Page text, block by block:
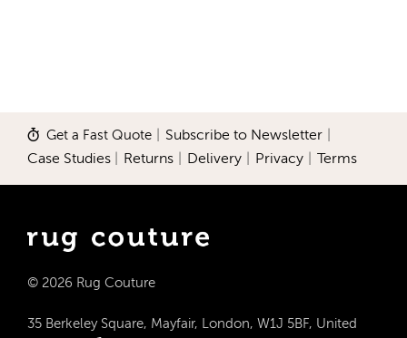
Get a Fast Quote Subscribe to Newsletter
Case Studies Returns Delivery Privacy Terms
© 2026 Rug Couture
35 Berkeley Square, Mayfair, London, W1J 5BF, United